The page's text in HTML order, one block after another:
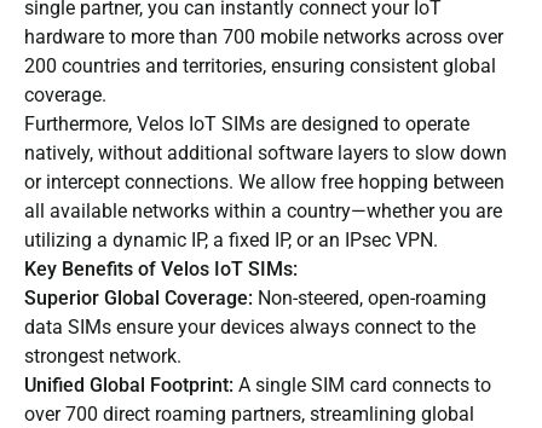
single partner, you can instantly connect your IoT
hardware to more than 700 mobile networks across over
200 countries and territories, ensuring consistent global
coverage.
Furthermore, Velos IoT SIMs are designed to operate
natively, without additional software layers to slow down
or intercept connections. We allow free hopping between
all available networks within a country—whether you are
utilizing a dynamic IP, a fixed IP, or an IPsec VPN.
Key Benefits of Velos IoT SIMs:
Superior Global Coverage: Non-steered, open-roaming
data SIMs ensure your devices always connect to the
strongest network.
Unified Global Footprint: A single SIM card connects to
over 700 direct roaming partners, streamlining global